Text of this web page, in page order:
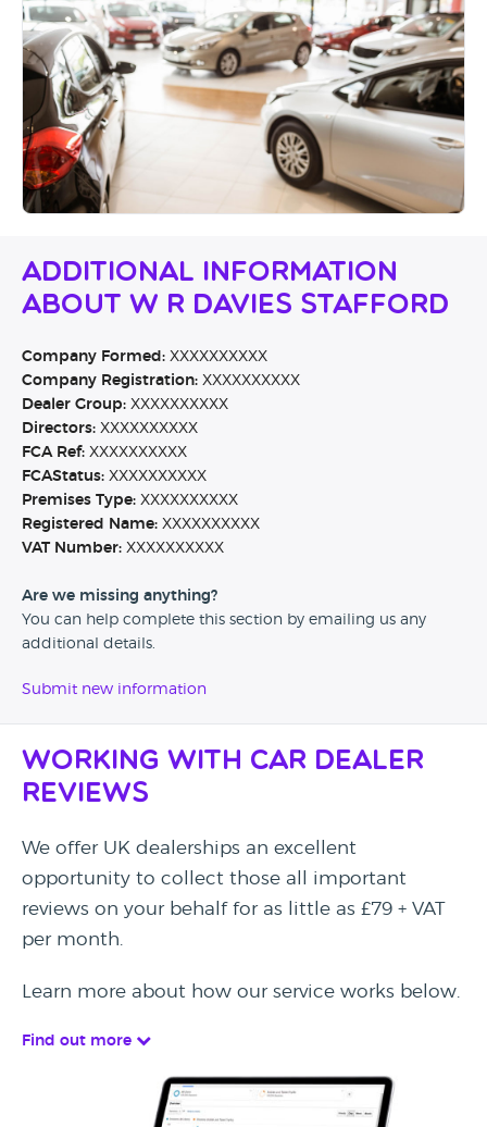
Additional Information
About W R Davies Stafford
Company Formed: XXXXXXXXXX
Company Registration: XXXXXXXXXX
Dealer Group: XXXXXXXXXX
Directors: XXXXXXXXXX
FCA Ref: XXXXXXXXXX
FCAStatus: XXXXXXXXXX
Premises Type: XXXXXXXXXX
Registered Name: XXXXXXXXXX
VAT Number: XXXXXXXXXX
Are we missing anything?
You can help complete this section by emailing us any
additional details.
Submit new information
Working with Car Dealer
Reviews
We offer UK dealerships an excellent
opportunity to collect those all important
reviews on your behalf for as little as £79 + VAT
per month.
Learn more about how our service works below.
Find out more